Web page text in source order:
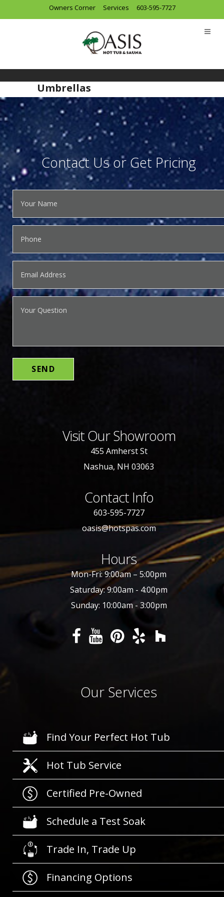
Owners Corner Services 603-595-7727
Umbrellas
Contact Us or Get Pricing
Visit Our Showroom
455 Amherst St
Nashua, NH 03063
Contact Info
603-595-7727
oasis@hotspas.com
Hours
Mon-Fri: 9:00am – 5:00pm
Saturday: 9:00am - 4:00pm
Sunday: 10:00am - 3:00pm
Our Services
Find Your Perfect Hot Tub
Hot Tub Service
Certified Pre-Owned
Schedule a Test Soak
Trade In, Trade Up
Financing Options